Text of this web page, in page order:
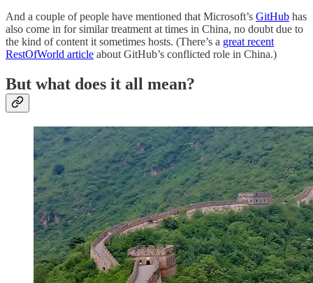
And a couple of people have mentioned that Microsoft’s GitHub has
also come in for similar treatment at times in China, no doubt due to
the kind of content it sometimes hosts. (There’s a great recent
RestOfWorld article about GitHub’s conflicted role in China.)
But what does it all mean?